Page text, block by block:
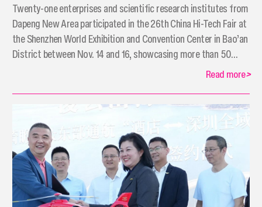
Twenty-one enterprises and scientific research institutes from
Dapeng New Area participated in the 26th China Hi-Tech Fair at
the Shenzhen World Exhibition and Convention Center in Bao’an
District between Nov. 14 and 16, showcasing more than 50
Read more>